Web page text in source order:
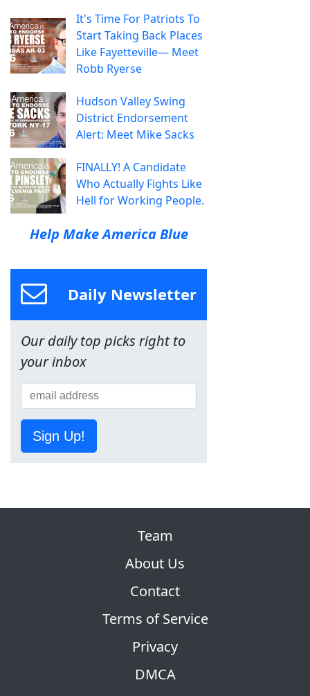
It's Time For Patriots To
Start Taking Back Places
Like Fayetteville— Meet
Robb Ryerse
Hudson Valley Swing
District Endorsement
Alert: Meet Mike Sacks
FINALLY! A Candidate
Who Actually Fights Like
Hell for Working People.
Help Make America Blue
Daily Newsletter
Our daily top picks right to
your inbox
Sign Up!
Team
About Us
Contact
Terms of Service
Privacy
DMCA